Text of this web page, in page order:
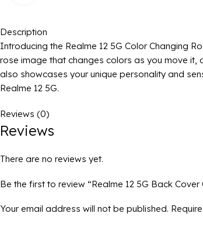
Description
Introducing the Realme 12 5G Color Changing
rose image that changes colors as you move
also showcases your unique personality and
Realme 12 5G.
Reviews (0)
Reviews
There are no reviews yet.
Be the first to review “Realme 12 5G Back
Your email address will not be published.